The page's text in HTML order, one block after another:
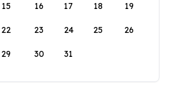
15 16 17 18 19
22 23 24 25 26
29 30 31